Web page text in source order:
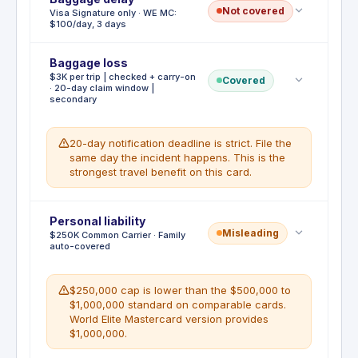
WHAT'S NOT COVERED
with this card. All additional transportation costs for
returning home early are the cardholder's
WHAT'S NOT COVERED
No dedicated early return airfare coverage
Visa Signature only · WE MC:
$100/day, 3 days
Not covered
Baggage Delay Reimbursement is not included on
the Capital One Venture Visa Signature version.
The World Elite Mastercard version includes $100
purchases during a delay.
WHAT'S NOT COVERED
Not covered on Visa Signature. WE MC
Baggage loss
$3K per trip | checked + carry-on
· 20-day claim window |
secondary
Covered
20-day notification deadline is strict. File the
same day the incident happens. This is the
strongest travel benefit on this card.
Deductible :No deductible
Lost Luggage Reimbursement covers up to $3,000
per covered trip for the difference between the
settlement, when checked or carry-on baggage is
lost, stolen, or misdirected by the Common Carrier.
You and your immediate family members on the
same covered trip are eligible. The benefit is
supplemental: airline settlement is applied first.
Personal liability
$250K Common Carrier · Family
auto-covered
Misleading
$250,000 cap is lower than the $500,000 to
$1,000,000 standard on comparable cards.
World Elite Mastercard version provides
$1,000,000.